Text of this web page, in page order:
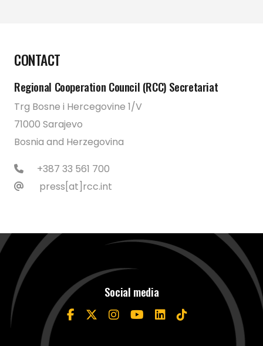
CONTACT
Regional Cooperation Council (RCC) Secretariat
Trg Bosne i Hercegovine 1/V
71000 Sarajevo
Bosnia and Herzegovina
+387 33 561 700
press[at]rcc.int
Social media